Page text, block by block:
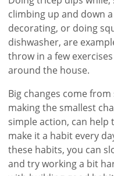
climbing up and down
decorating, or doing
dishwasher, are
throw in a few
around the house.
Big changes come
making the smallest
simple action, can help
make it a habit every
these habits, you can
and try working a bit